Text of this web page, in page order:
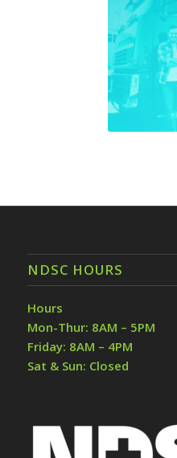
NDSC HOURS
Hours
Mon-Thur: 8AM – 5PM
Friday: 8AM – 4PM
Sat & Sun: Closed